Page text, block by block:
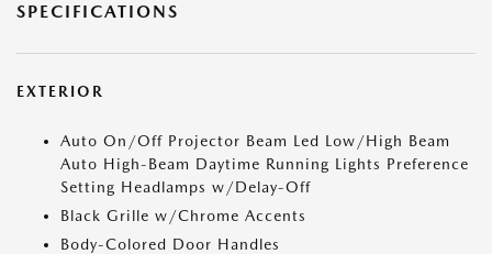
SPECIFICATIONS
EXTERIOR
Auto On/Off Projector Beam Led Low/High Beam
Auto High-Beam Daytime Running Lights Preference
Setting Headlamps w/Delay-Off
Black Grille w/Chrome Accents
Body-Colored Door Handles